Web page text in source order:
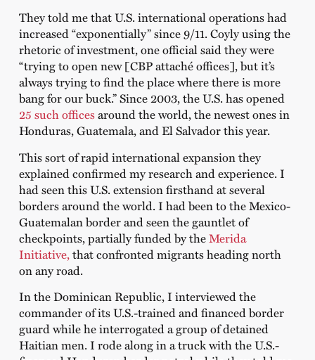
They told me that U.S. international operations had
increased “exponentially” since 9/11. Coyly using the
rhetoric of investment, one official said they were
“trying to open new [CBP attaché offices], but it’s
always trying to find the place where there is more
bang for our buck.” Since 2003, the U.S. has opened
25 such officesaround the world, the newest ones in
Honduras, Guatemala, and El Salvador this year.
This sort of rapid international expansion they
explained confirmed my research and experience. I
had seen this U.S. extension firsthand at several
borders around the world. I had been to the Mexico-
Guatemalan border and seen the gauntlet of
checkpoints, partially funded by theMerida
Initiative, that confronted migrants heading north
on any road.
In the Dominican Republic, I interviewed the
commander of its U.S.-trained and financed border
guard while he interrogated a group of detained
Haitian men. I rode along in a truck with the U.S.-